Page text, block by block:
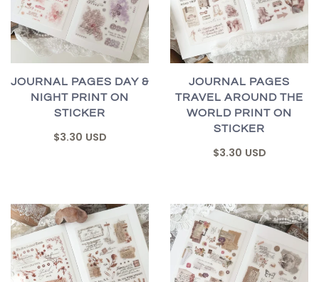
JOURNAL PAGES DAY &
NIGHT PRINT ON
STICKER
$3.30 USD
JOURNAL PAGES
TRAVEL AROUND THE
WORLD PRINT ON
STICKER
$3.30 USD